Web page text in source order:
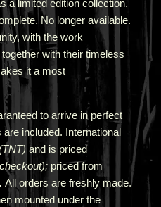
a limited edition collection.
No longer available.
with the work
with their timeless
it a most
to arrive in perfect
included. International
and is priced
priced from
All orders are freshly made.
mounted under the